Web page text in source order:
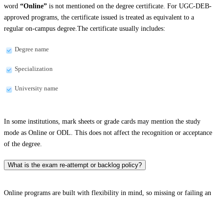
word “Online” is not mentioned on the degree certificate. For UGC-DEB-
approved programs, the certificate issued is treated as equivalent to a
regular on-campus degree.The certificate usually includes:
Degree name
Specialization
University name
In some institutions, mark sheets or grade cards may mention the study
mode as Online or ODL. This does not affect the recognition or acceptance
of the degree.
What is the exam re-attempt or backlog policy?
Online programs are built with flexibility in mind, so missing or failing an